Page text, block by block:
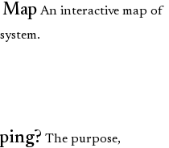
Map An interactive map of
The purpose,